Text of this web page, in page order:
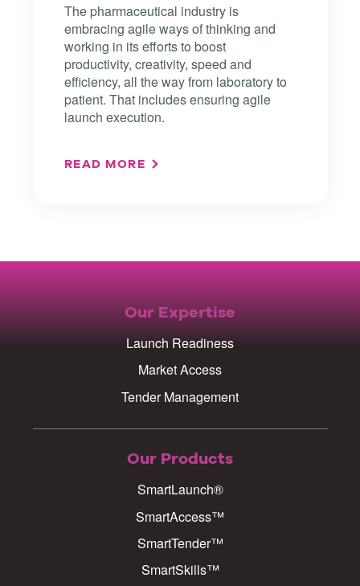
The pharmaceutical industry is
embracing agile ways of thinking and
working in its efforts to boost
productivity, creativity, speed and
efficiency, all the way from laboratory to
patient. That includes ensuring agile
launch execution.
READ MORE
Our Expertise
Launch Readiness
Market Access
Tender Management
Our Products
SmartLaunch®
SmartAccess™
SmartTender™
SmartSkills™